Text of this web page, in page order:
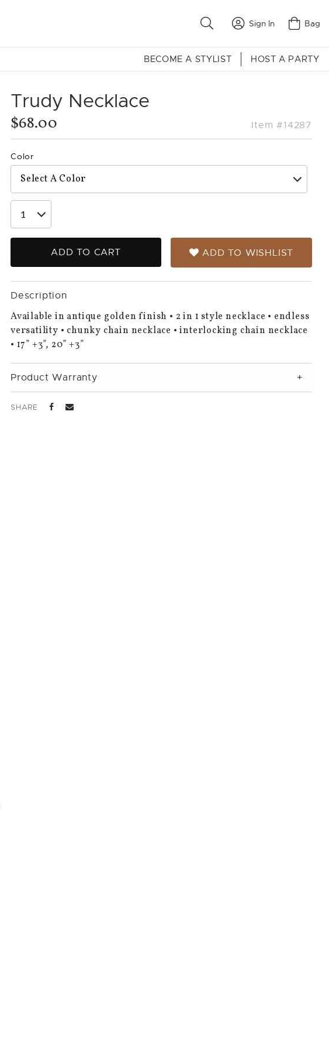
Sign In Bag
BECOME A STYLIST HOST A PARTY
Trudy Necklace
$68.00 Item #14287
Color
ADD TO CART ADD TO WISHLIST
Description
Available in antique golden finish • 2 in 1 style necklace • endless
versatility • chunky chain necklace • interlocking chain necklace
• 17” +3”, 20” +3”
Product Warranty
SHARE